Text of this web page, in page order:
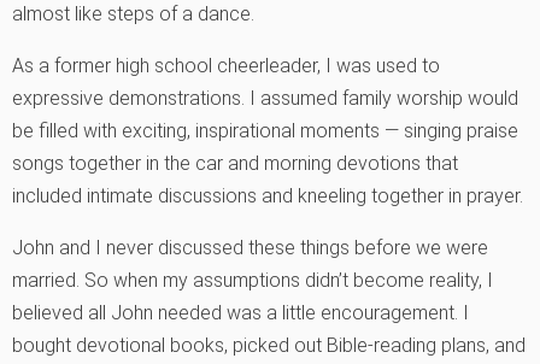
almost like steps of a dance.
As a former high school cheerleader, I was used to
expressive demonstrations. I assumed family worship would
be filled with exciting, inspirational moments — singing praise
songs together in the car and morning devotions that
included intimate discussions and kneeling together in prayer.
John and I never discussed these things before we were
married. So when my assumptions didn’t become reality, I
believed all John needed was a little encouragement. I
bought devotional books, picked out Bible-reading plans, and